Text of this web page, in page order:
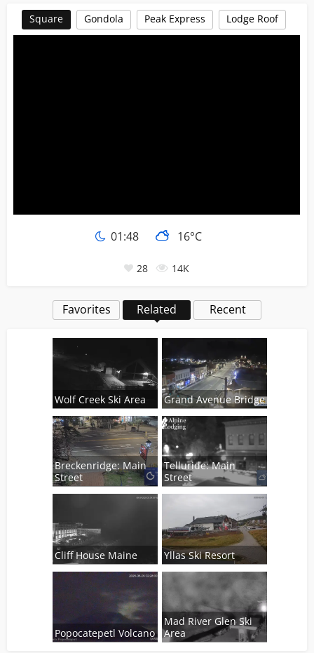
Square Gondola Peak Express Lodge Roof
01:48 16°C
28 14K
Favorites Related Recent
Wolf Creek Ski Area Grand Avenue Bridge
Breckenridge: Main
Street
Telluride: Main
Street
Cliff House Maine Yllas Ski Resort
Popocatepetl Volcano
Mad River Glen Ski
Area